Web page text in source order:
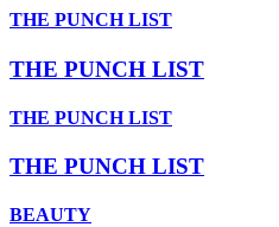
THE PUNCH LIST
THE PUNCH LIST
THE PUNCH LIST
THE PUNCH LIST
BEAUTY